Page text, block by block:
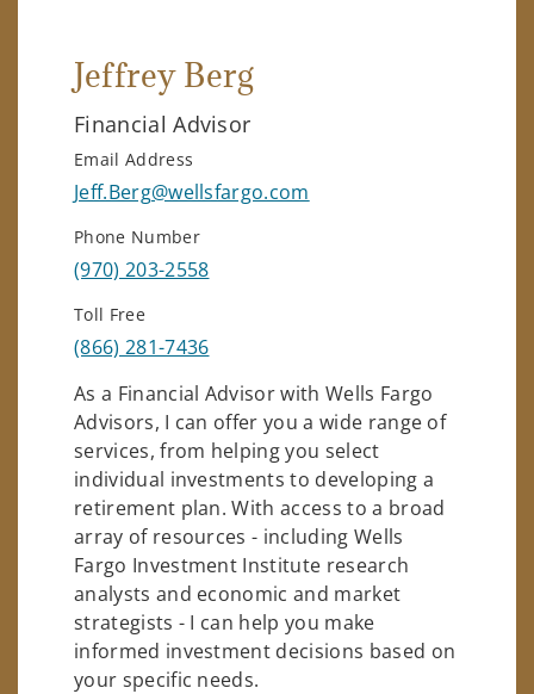
Jeffrey Berg
Financial Advisor
Email Address
Jeff.Berg@wellsfargo.com
Phone Number
(970) 203-2558
Toll Free
(866) 281-7436
As a Financial Advisor with Wells Fargo
Advisors, I can offer you a wide range of
services, from helping you select
individual investments to developing a
retirement plan. With access to a broad
array of resources - including Wells
Fargo Investment Institute research
analysts and economic and market
strategists - I can help you make
informed investment decisions based on
your specific needs.